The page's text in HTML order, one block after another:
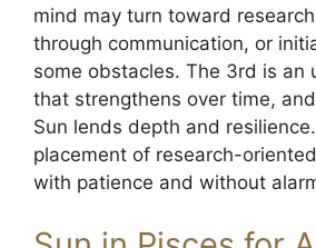
mind may turn toward
through communication, or
some obstacles. The 3rd is an
that strengthens over time,
Sun lends depth and
placement of research-
with patience and without